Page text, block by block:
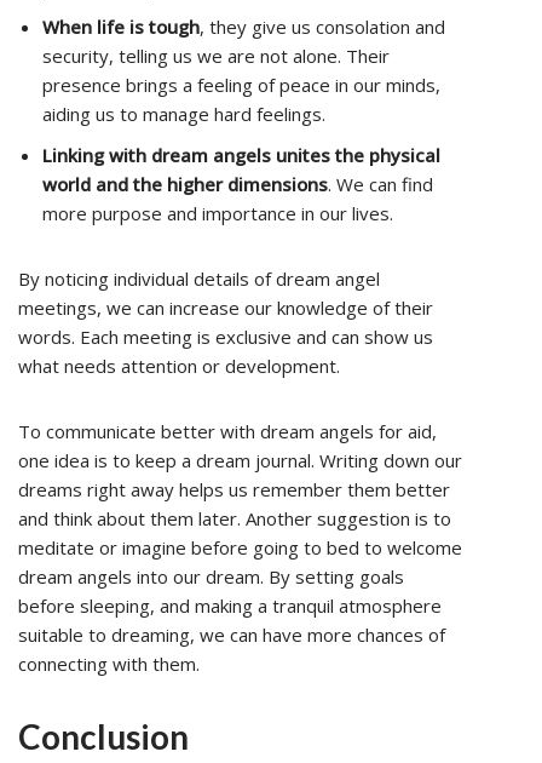
When life is tough, they give us consolation and
security, telling us we are not alone. Their
presence brings a feeling of peace in our minds,
aiding us to manage hard feelings.
Linking with dream angels unites the physical
world and the higher dimensions. We can find
more purpose and importance in our lives.
By noticing individual details of dream angel
meetings, we can increase our knowledge of their
words. Each meeting is exclusive and can show us
what needs attention or development.
To communicate better with dream angels for aid,
one idea is to keep a dream journal. Writing down our
dreams right away helps us remember them better
and think about them later. Another suggestion is to
meditate or imagine before going to bed to welcome
dream angels into our dream. By setting goals
before sleeping, and making a tranquil atmosphere
suitable to dreaming, we can have more chances of
connecting with them.
Conclusion